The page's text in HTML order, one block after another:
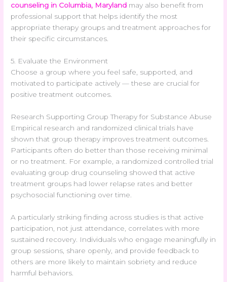
counseling in Columbia, Maryland may also benefit from
professional support that helps identify the most
appropriate therapy groups and treatment approaches for
their specific circumstances.
5. Evaluate the Environment
Choose a group where you feel safe, supported, and
motivated to participate actively — these are crucial for
positive treatment outcomes.
Research Supporting Group Therapy for Substance Abuse
Empirical research and randomized clinical trials have
shown that group therapy improves treatment outcomes.
Participants often do better than those receiving minimal
or no treatment. For example, a randomized controlled trial
evaluating group drug counseling showed that active
treatment groups had lower relapse rates and better
psychosocial functioning over time.
A particularly striking finding across studies is that active
participation, not just attendance, correlates with more
sustained recovery. Individuals who engage meaningfully in
group sessions, share openly, and provide feedback to
others are more likely to maintain sobriety and reduce
harmful behaviors.